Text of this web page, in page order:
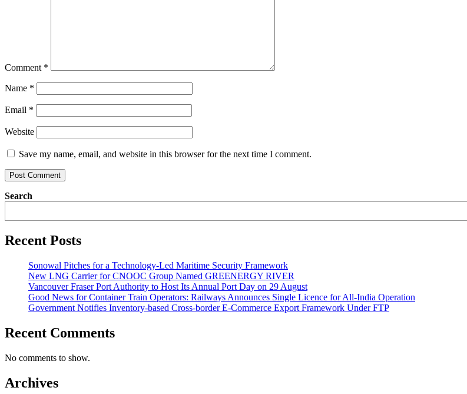
Comment *
Name *
Email *
Website
Save my name, email, and website in this browser for the next time I comment.
Search
Recent Posts
Sonowal Pitches for a Technology-Led Maritime Security Framework
New LNG Carrier for CNOOC Group Named GREENERGY RIVER
Vancouver Fraser Port Authority to Host Its Annual Port Day on 29 August
Good News for Container Train Operators: Railways Announces Single Licence for All-India Operation
Government Notifies Inventory-based Cross-border E-Commerce Export Framework Under FTP
Recent Comments
No comments to show.
Archives